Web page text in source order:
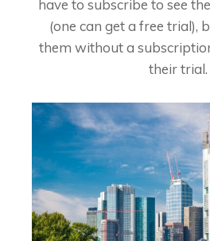
have to subscribe to see
(one can get a free trial),
them without a
their trial.